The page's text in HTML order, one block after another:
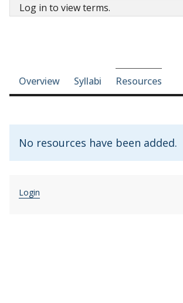
Log in to view terms.
Course-section navigation
Overview Syllabi Resources
No resources have been added.
Login